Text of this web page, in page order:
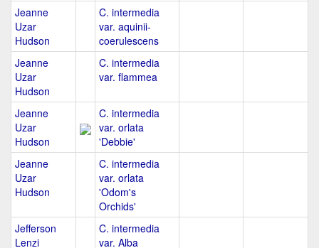
Jeanne
Uzar
Hudson
C. intermedia
var. aquinii-
coerulescens
Jeanne
Uzar
Hudson
C. intermedia
var. flammea
Jeanne
Uzar
Hudson
C. intermedia
var. orlata
'Debbie'
Jeanne
Uzar
Hudson
C. intermedia
var. orlata
'Odom's
Orchids'
Jefferson
Lenzi
C. intermedia
var. Alba